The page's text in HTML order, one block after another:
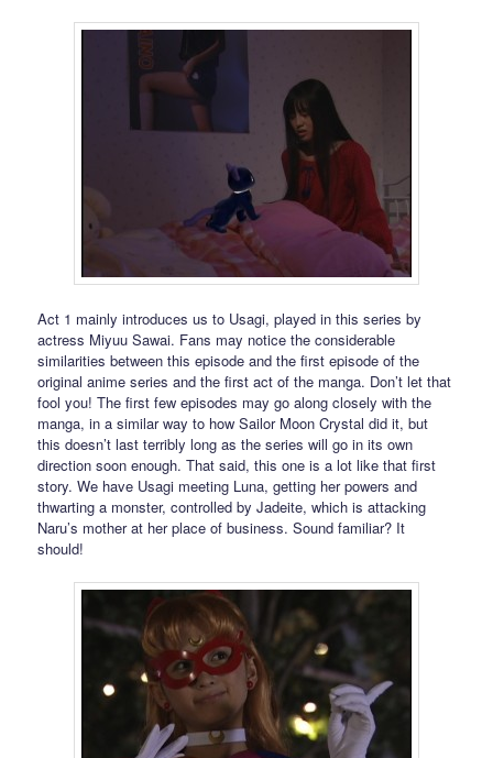
Act 1 mainly introduces us to Usagi, played in this series by
actress Miyuu Sawai. Fans may notice the considerable
similarities between this episode and the first episode of the
original anime series and the first act of the manga. Don’t let that
fool you! The first few episodes may go along closely with the
manga, in a similar way to how Sailor Moon Crystal did it, but
this doesn’t last terribly long as the series will go in its own
direction soon enough. That said, this one is a lot like that first
story. We have Usagi meeting Luna, getting her powers and
thwarting a monster, controlled by Jadeite, which is attacking
Naru’s mother at her place of business. Sound familiar? It
should!